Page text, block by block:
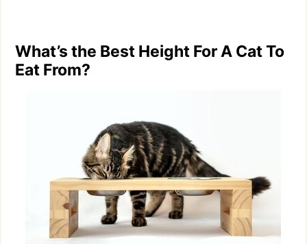
What’s the Best Height For A Cat To
Eat From?